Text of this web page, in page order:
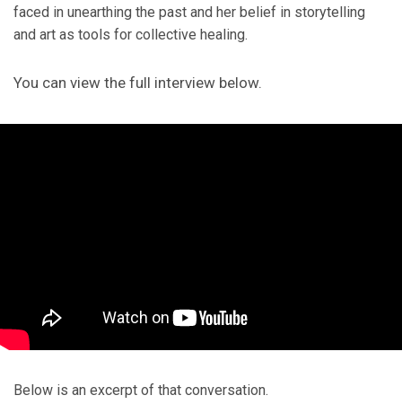
faced in unearthing the past and her belief in storytelling
and art as tools for collective healing.
You can view the full interview below.
Below is an excerpt of that conversation.